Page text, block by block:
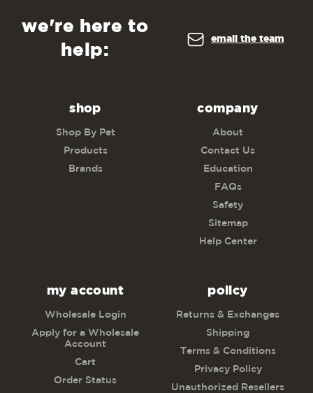
we're here to
help:
email the team
shop
Shop By Pet
Products
Brands
company
About
Contact Us
Education
FAQs
Safety
Sitemap
Help Center
my account
Wholesale Login
Apply for a Wholesale
Account
Cart
Order Status
policy
Returns & Exchanges
Shipping
Terms & Conditions
Privacy Policy
Unauthorized Resellers